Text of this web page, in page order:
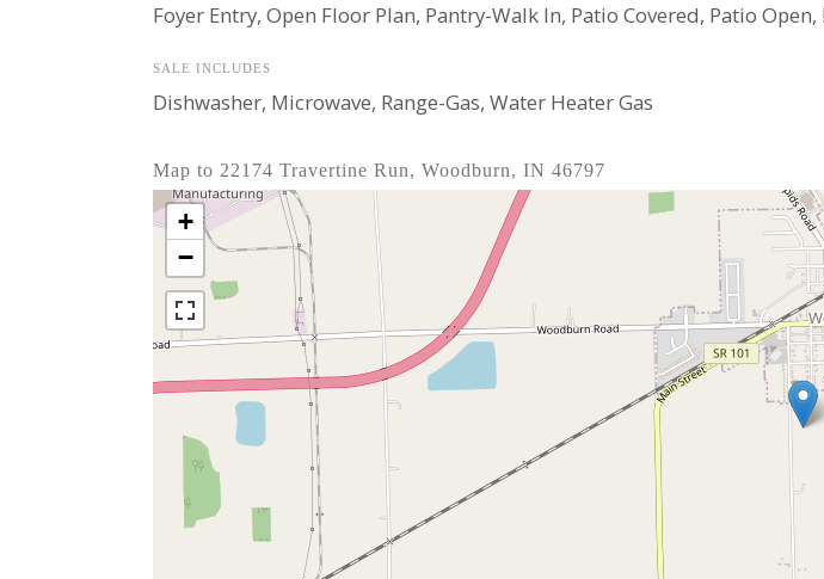
Foyer Entry, Open Floor Plan, Pantry-Walk In, Patio Covered, Patio
SALE INCLUDES
Dishwasher, Microwave, Range-Gas, Water Heater Gas
Map to 22174 Travertine Run, Woodburn, IN 46797
+
−